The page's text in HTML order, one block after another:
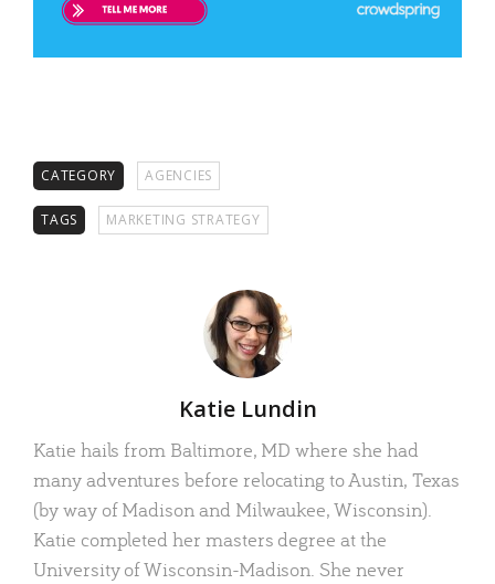
CATEGORY AGENCIES
TAGS MARKETING STRATEGY
Katie Lundin
Katie hails from Baltimore, MD where she had
many adventures before relocating to Austin, Texas
(by way of Madison and Milwaukee, Wisconsin).
Katie completed her masters degree at the
University of Wisconsin-Madison. She never